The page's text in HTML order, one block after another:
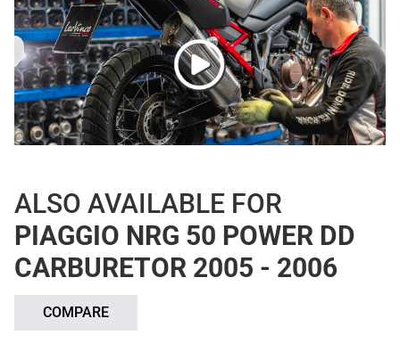
ALSO AVAILABLE FOR
PIAGGIO NRG 50 POWER DD
CARBURETOR 2005 - 2006
COMPARE